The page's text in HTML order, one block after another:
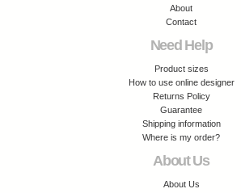
About
Contact
Need Help
Product sizes
How to use online designer
Returns Policy
Guarantee
Shipping information
Where is my order?
About Us
About Us